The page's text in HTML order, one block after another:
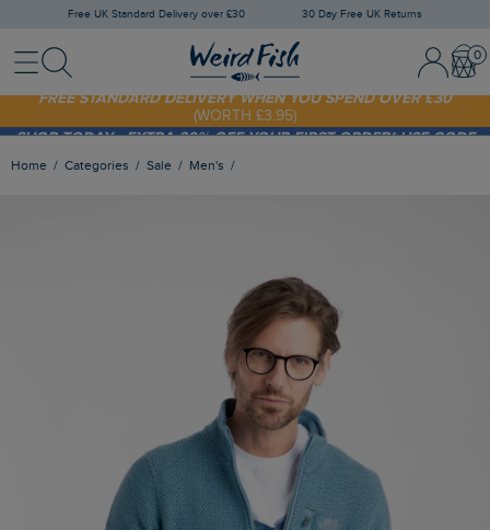
Free UK Standard Delivery over £30 30 Day Free UK Returns
MenuSearch Sign In /
SHOP TODAY - EXTRA 20%OFF YOUR FIRST ORDER* USE CODE
SUNNY20
FREE STANDARD DELIVERY WHEN YOU SPEND OVER £30
(WORTH £3.95)
Home Categories Sale Men's